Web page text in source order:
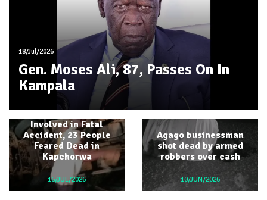
18/Jul/2026
Gen. Moses Ali, 87, Passes On In
Kampala
Another School Bus
Involved in Fatal
Accident, 23 People
Feared Dead in
Kapchorwa
16/JUL/2026
Agago businessman
shot dead by armed
robbers over cash
10/JUN/2026